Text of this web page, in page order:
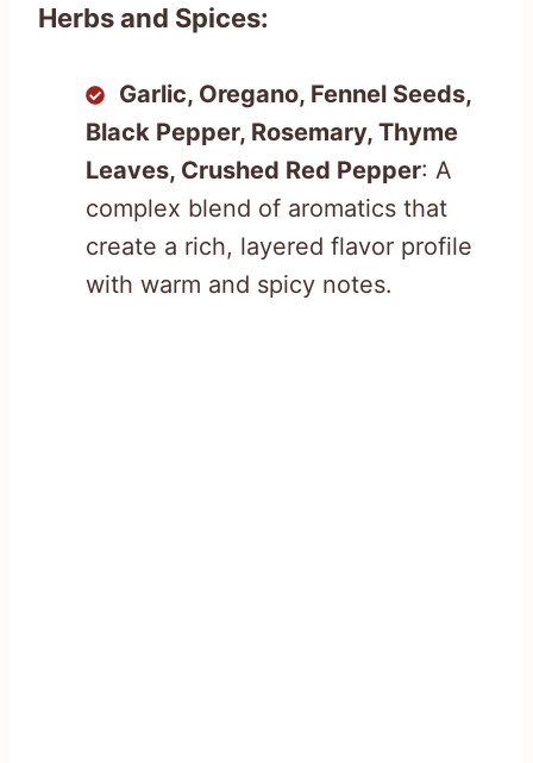
Herbs and Spices:
Garlic, Oregano, Fennel Seeds,
Black Pepper, Rosemary, Thyme
Leaves, Crushed Red Pepper: A
complex blend of aromatics that
create a rich, layered flavor profile
with warm and spicy notes.